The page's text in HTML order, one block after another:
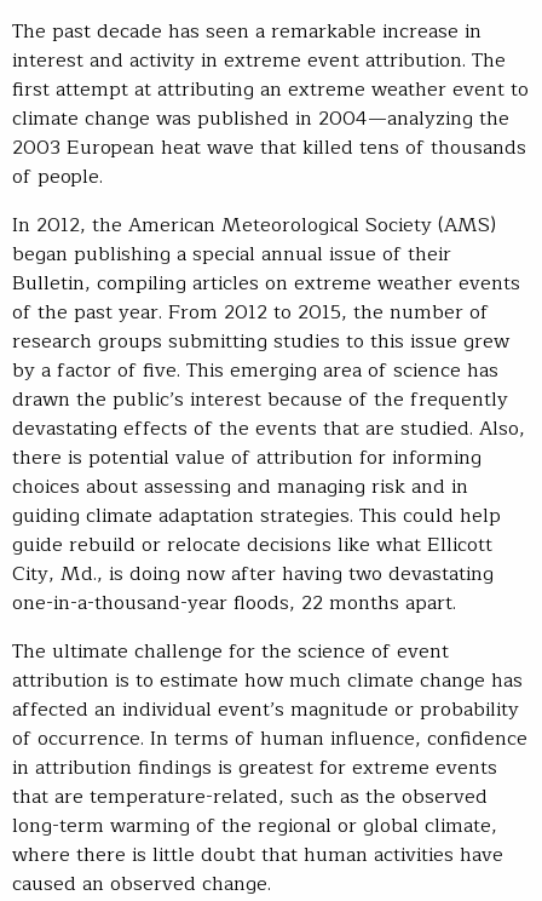
The past decade has seen a remarkable increase in
interest and activity in extreme event attribution. The
first attempt at attributing an extreme weather event to
climate change was published in 2004—analyzing the
2003 European heat wave that killed tens of thousands
of people.
In 2012, the American Meteorological Society (AMS)
began publishing a special annual issue of their
Bulletin, compiling articles on extreme weather events
of the past year. From 2012 to 2015, the number of
research groups submitting studies to this issue grew
by a factor of five. This emerging area of science has
drawn the public’s interest because of the frequently
devastating effects of the events that are studied. Also,
there is potential value of attribution for informing
choices about assessing and managing risk and in
guiding climate adaptation strategies. This could help
guide rebuild or relocate decisions like what Ellicott
City, Md., is doing now after having two devastating
one-in-a-thousand-year floods, 22 months apart.
The ultimate challenge for the science of event
attribution is to estimate how much climate change has
affected an individual event’s magnitude or probability
of occurrence. In terms of human influence, confidence
in attribution findings is greatest for extreme events
that are temperature-related, such as the observed
long-term warming of the regional or global climate,
where there is little doubt that human activities have
caused an observed change.